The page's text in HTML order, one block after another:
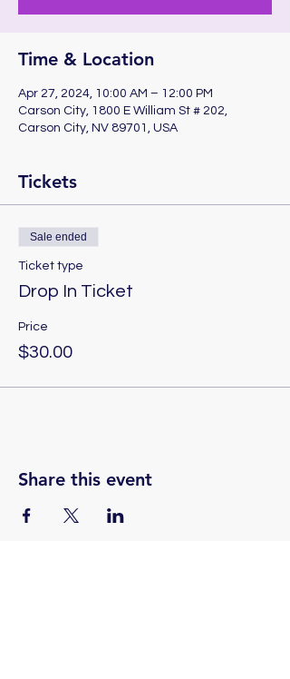
Time & Location
Apr 27, 2024, 10:00 AM – 12:00 PM
Carson City, 1800 E William St # 202,
Carson City, NV 89701, USA
Tickets
Sale ended
Ticket type
Drop In Ticket
Price
$30.00
Share this event